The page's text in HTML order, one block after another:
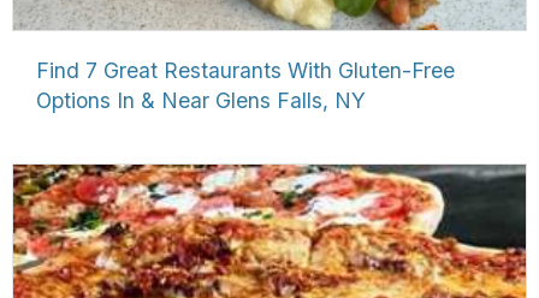
Find 7 Great Restaurants With Gluten-Free
Options In & Near Glens Falls, NY